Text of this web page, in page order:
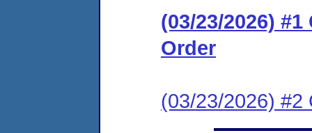
(03/23/2026)
Order
(03/23/2026) #2